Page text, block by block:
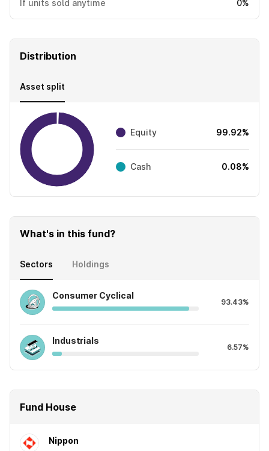
If units sold anytime 0%
Distribution
Asset split
Equity 99.92%
Cash 0.08%
What's in this fund?
Sectors Holdings
Consumer Cyclical
93.43%
Industrials
6.57%
Fund House
Nippon